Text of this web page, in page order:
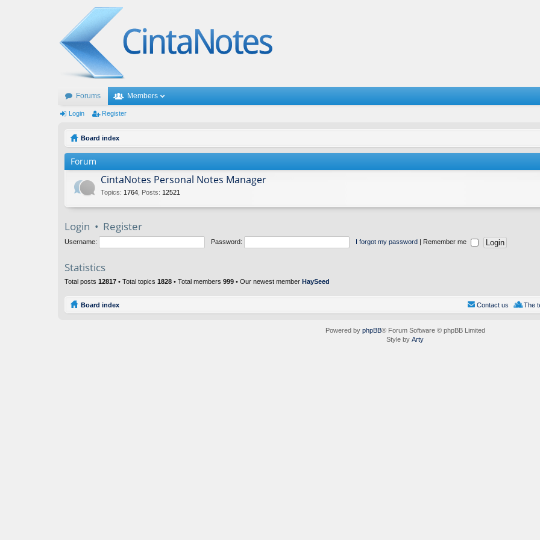
Forums Members
Login Register
Board index
Forum
CintaNotes Personal Notes Manager
Topics: 1764 Posts: 12521
Login • Register
Username: Password: I forgot my password | Remember me
Statistics
Total posts 12817 • Total topics 1828 • Total members 999 • Our newest member HaySeed
Board index The
Contact us
Powered by phpBB® Forum Software © phpBB Limited
Style by Arty